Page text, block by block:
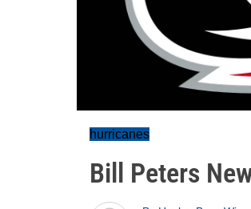
hurricanes
Bill Peters